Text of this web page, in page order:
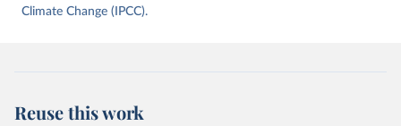
data downloaded from this page, please use the suggested citation
Gütschow, Richard A. Houghton, Pierre
Friedlingstein, Julia Pongratz, and Corinne Le
Climate Change (IPCC).
Reuse this work